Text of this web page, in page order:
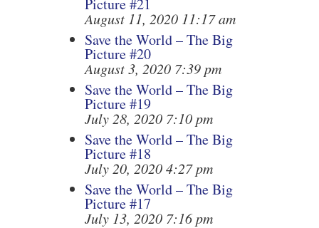
August 11, 2020 11:17 am
Save the World – The Big
Picture #20
August 3, 2020 7:39 pm
Save the World – The Big
Picture #19
July 28, 2020 7:10 pm
Save the World – The Big
Picture #18
July 20, 2020 4:27 pm
Save the World – The Big
Picture #17
July 13, 2020 7:16 pm